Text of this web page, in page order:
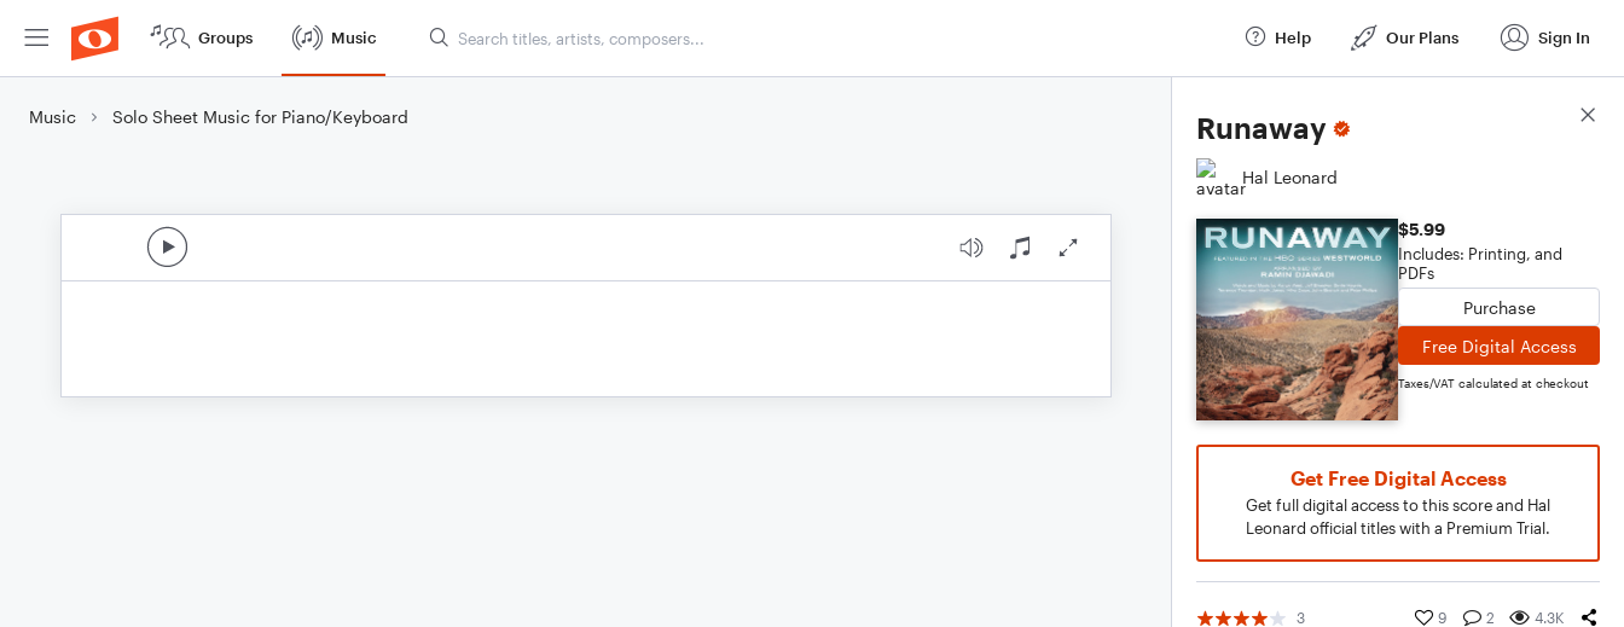
Groups Music Help Our Plans Sign In
Music Solo Sheet Music for Piano/Keyboard Runaway
Hal Leonard
$5.99
Includes: Printing, and
PDFs
Purchase
Free Digital Access
Taxes/VAT calculated at checkout
Get Free Digital Access
Get full digital access to this score and Hal
Leonard official titles with a Premium Trial.
3 9 2 4.3K
Score Details